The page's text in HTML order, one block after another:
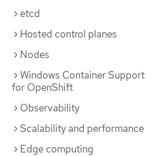
etcd
Hosted control planes
Nodes
Windows Container Support
for OpenShift
Observability
Scalability and performance
Edge computing